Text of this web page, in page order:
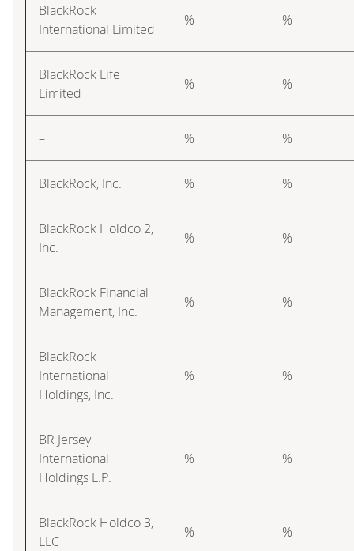
BlackRock
International Limited
% %
BlackRock Life
Limited
% %
– % %
BlackRock, Inc. % %
BlackRock Holdco 2,
Inc.
% %
BlackRock Financial
Management, Inc.
% %
BlackRock
International
Holdings, Inc.
% %
BR Jersey
International
Holdings L.P.
% %
BlackRock Holdco 3,
LLC
% %